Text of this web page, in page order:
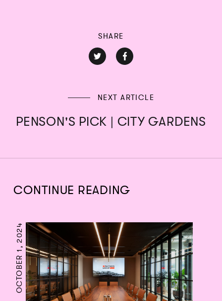
SHARE
NEXT ARTICLE
PENSON'S PICK | CITY GARDENS
CONTINUE READING
OCTOBER 1, 2024